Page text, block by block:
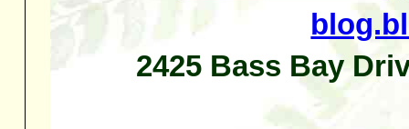
2425 Bass Bay